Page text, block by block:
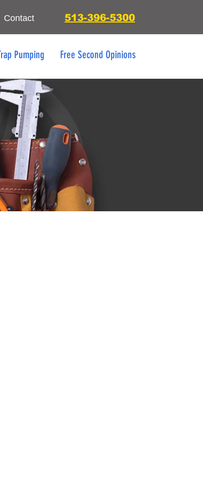
Contact 513-396-5300
Pumping Free Second Opinions